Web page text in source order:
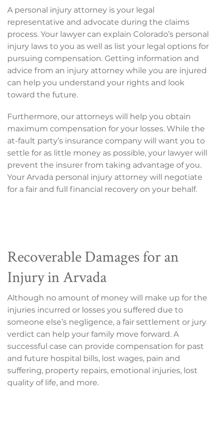
A personal injury attorney is your legal
representative and advocate during the claims
process. Your lawyer can explain Colorado’s personal
injury laws to you as well as list your legal options for
pursuing compensation. Getting information and
advice from an injury attorney while you are injured
can help you understand your rights and look
toward the future.
Furthermore, our attorneys will help you obtain
maximum compensation for your losses. While the
at-fault party’s insurance company will want you to
settle for as little money as possible, your lawyer will
prevent the insurer from taking advantage of you.
Your Arvada personal injury attorney will negotiate
for a fair and full financial recovery on your behalf.
Recoverable Damages for an
Injury in Arvada
Although no amount of money will make up for the
injuries incurred or losses you suffered due to
someone else’s negligence, a fair settlement or jury
verdict can help your family move forward. A
successful case can provide compensation for past
and future hospital bills, lost wages, pain and
suffering, property repairs, emotional injuries, lost
quality of life, and more.